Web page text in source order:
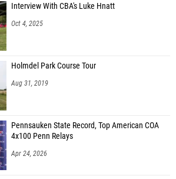
Interview With CBA's Luke Hnatt
Oct 4, 2025
Holmdel Park Course Tour
Aug 31, 2019
Pennsauken State Record, Top American COA
4x100 Penn Relays
Apr 24, 2026